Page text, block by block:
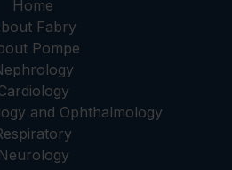
Home
Fabry
Pompe
and Ophthalmology
Neurology